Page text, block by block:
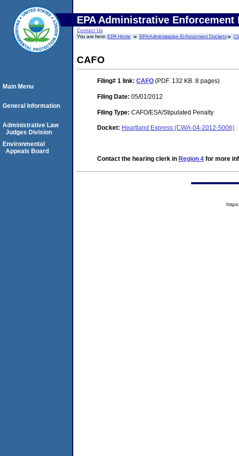
EPA Administrative Enforcement
Contact Us
You are here:EPA Home EPA Administrative Enforcement Dockets
CAFO
Filing# 1 link: CAFO (PDF. 132 KB. 8 pages)
Filing Date: 05/01/2012
Filing Type: CAFO/ESA/Stipulated Penalty
Docket: Heartland Express (CWA-04-2012-5006)
Contact the hearing clerk in Region 4 for more
Main Menu
General Information
Administrative Law
Judges Division
Environmental
Appeals Board